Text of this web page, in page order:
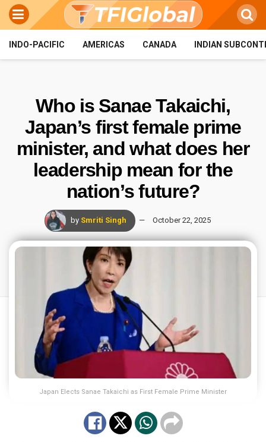
INDO-PACIFIC AMERICAS CANADA INDIAN
Who is Sanae Takaichi,
Japan’s first female prime
minister, and what does her
leadership mean for the
nation’s future?
by Smriti Singh October 22, 2025
Japan Elects Sanae Takaichi as First Female Prime Minister